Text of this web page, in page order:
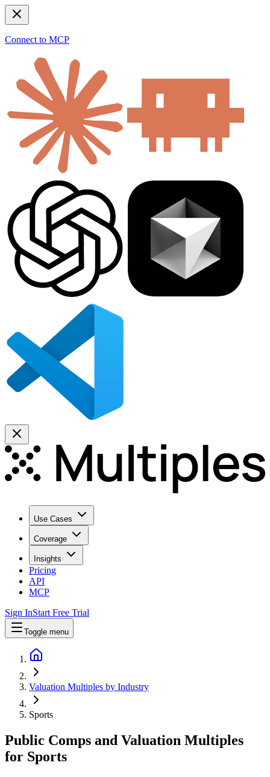
Connect to MCP
Use Cases
Coverage
Insights
Pricing
API
MCP
Sign InStart Free Trial
Toggle menu
Valuation Multiples by Industry
Sports
Public Comps and Valuation Multiples
for Sports